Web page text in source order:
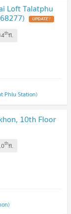
Loft Talatphu
UPDATE !
thfl.
Phlu Station)
10th Floor
thfl.